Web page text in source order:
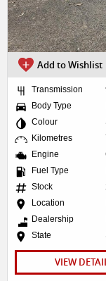
Add to Wishlist
Transmission
Body Type
Colour
Kilometres
Engine
Fuel Type
Stock
Location
Dealership
State
VIEW